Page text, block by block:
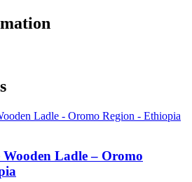
Ladle – Oromo